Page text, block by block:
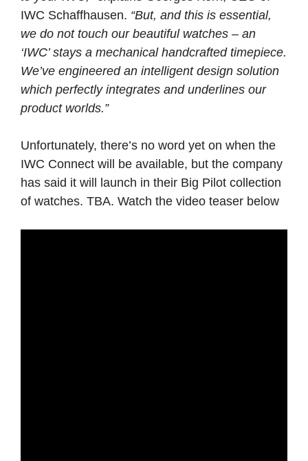
IWC Schaffhausen. “But, and this is essential,
we do not touch our beautiful watches – an
‘IWC’ stays a mechanical handcrafted timepiece.
We’ve engineered an intelligent design solution
which perfectly integrates and underlines our
product worlds.”
Unfortunately, there’s no word yet on when the
IWC Connect will be available, but the company
has said it will launch in their Big Pilot collection
of watches. TBA. Watch the video teaser below